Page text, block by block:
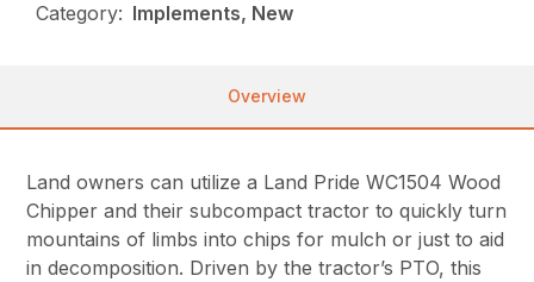
Category: Implements, New
Overview
Land owners can utilize a Land Pride WC1504 Wood
Chipper and their subcompact tractor to quickly turn
mountains of limbs into chips for mulch or just to aid
in decomposition. Driven by the tractor’s PTO, this